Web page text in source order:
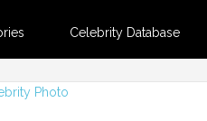
Celebrity Database